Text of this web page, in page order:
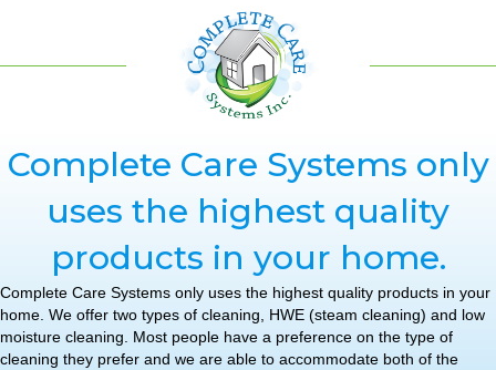
Complete Care Systems only
uses the highest quality
products in your home.
Complete Care Systems only uses the highest quality products in your
home. We offer two types of cleaning, HWE (steam cleaning) and low
moisture cleaning. Most people have a preference on the type of
cleaning they prefer and we are able to accommodate both of the